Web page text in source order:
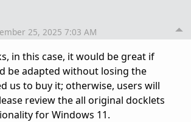
25, 2025 7:03 AM
in this case, it would be great if
be adapted without losing the
us to buy it; otherwise, users will
review the all original docklets
for Windows 11.